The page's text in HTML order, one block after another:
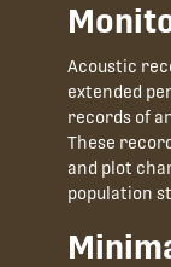
Acoustic
extended
records of
These
and plot
population